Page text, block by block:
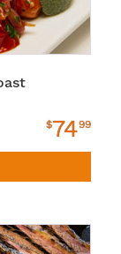
$7499